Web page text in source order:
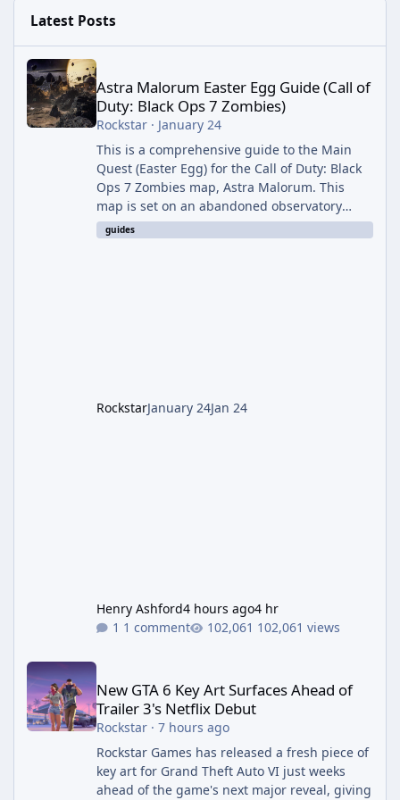
Latest Posts
Astra Malorum Easter Egg Guide (Call of
Duty: Black Ops 7 Zombies)
Rockstar· January 24
This is a comprehensive guide to the Main
Quest (Easter Egg) for the Call of Duty: Black
Ops 7 Zombies map, Astra Malorum. This
map is set on an abandoned observatory
drifting in Saturn's rings. The Main Quest
involves uncovering the fate of Dr. Thurston,
guides
RockstarJanuary 24Jan 24
Henry Ashford4 hours ago4 hr
1 comment
102,061 views
New GTA 6 Key Art Surfaces Ahead of Trailer 3's Netflix Debut
New GTA 6 Key Art Surfaces Ahead of
Trailer 3's Netflix Debut
Rockstar· 7 hours ago
Rockstar Games has released a fresh piece of
key art for Grand Theft Auto VI just weeks
ahead of the game's next major reveal, giving